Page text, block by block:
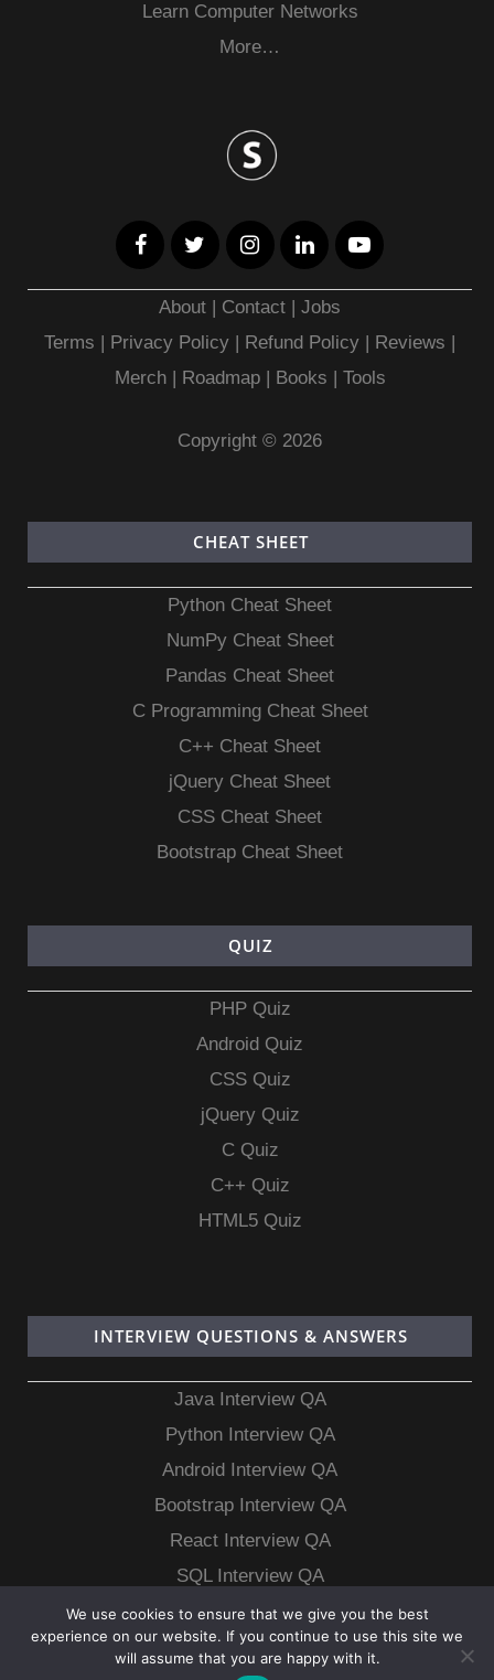
Learn Computer Networks
More…
About | Contact |Jobs
Terms | Privacy Policy | Refund Policy | Reviews |
Merch| Roadmap| Books | Tools
Copyright © 2026
CHEAT SHEET
Python Cheat Sheet
NumPy Cheat Sheet
Pandas Cheat Sheet
C Programming Cheat Sheet
C++ Cheat Sheet
jQuery Cheat Sheet
CSS Cheat Sheet
Bootstrap Cheat Sheet
QUIZ
PHP Quiz
Android Quiz
CSS Quiz
jQuery Quiz
C Quiz
C++ Quiz
HTML5 Quiz
INTERVIEW QUESTIONS & ANSWERS
Java Interview QA
Python Interview QA
Android Interview QA
Bootstrap Interview QA
React Interview QA
SQL Interview QA
MongoDB Interview QA
MySQL Interview QA
We use cookies to ensure that we give you the best
experience on our website. If you continue to use this site we
will assume that you are happy with it.